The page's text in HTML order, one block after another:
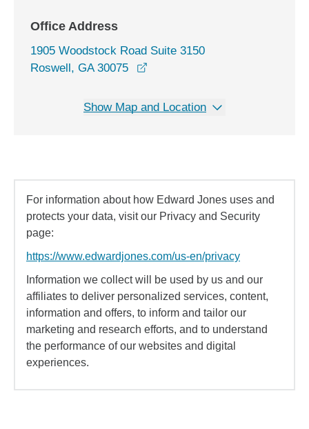
Office Address
1905 Woodstock Road Suite 3150
Roswell, GA 30075
Show Map and Location
For information about how Edward Jones uses and
protects your data, visit our Privacy and Security
page:
https://www.edwardjones.com/us-en/privacy
Information we collect will be used by us and our
affiliates to deliver personalized services, content,
information and offers, to inform and tailor our
marketing and research efforts, and to understand
the performance of our websites and digital
experiences.